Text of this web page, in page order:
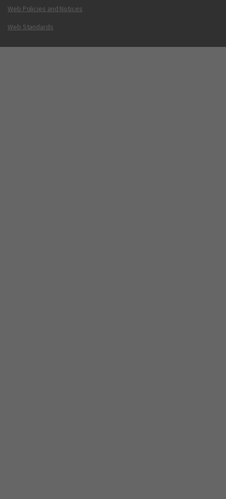
Web Policies and Notices
Web Standards